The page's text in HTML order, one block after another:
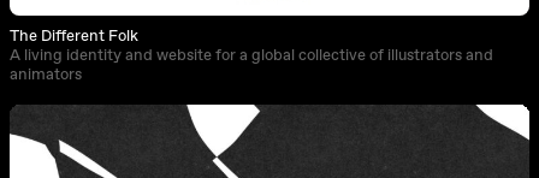
The Different Folk
A living identity and website for a global collective of illustrators and
animators